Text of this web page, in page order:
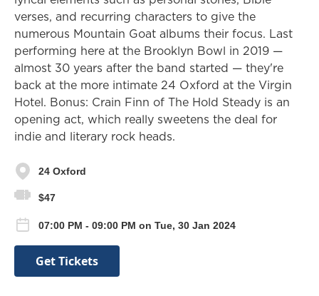
verses, and recurring characters to give the
numerous Mountain Goat albums their focus. Last
performing here at the Brooklyn Bowl in 2019 —
almost 30 years after the band started — they're
back at the more intimate 24 Oxford at the Virgin
Hotel. Bonus: Crain Finn of The Hold Steady is an
opening act, which really sweetens the deal for
indie and literary rock heads.
24 Oxford
$47
07:00 PM - 09:00 PM on Tue, 30 Jan 2024
Get Tickets